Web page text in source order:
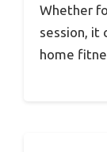
Whether
session, it
home